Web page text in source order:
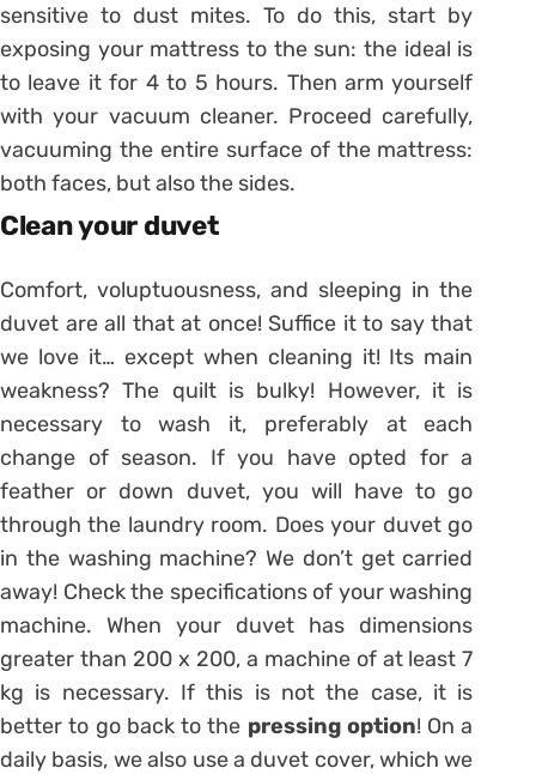
sensitive to dust mites. To do this, start by
exposing your mattress to the sun: the ideal is
to leave it for 4 to 5 hours. Then arm yourself
with your vacuum cleaner. Proceed carefully,
vacuuming the entire surface of the mattress:
both faces, but also the sides.
Clean your duvet
Comfort, voluptuousness, and sleeping in the
duvet are all that at once! Suffice it to say that
we love it… except when cleaning it! Its main
weakness? The quilt is bulky! However, it is
necessary to wash it, preferably at each
change of season. If you have opted for a
feather or down duvet, you will have to go
through the laundry room. Does your duvet go
in the washing machine? We don’t get carried
away! Check the specifications of your washing
machine. When your duvet has dimensions
greater than 200 x 200, a machine of at least 7
kg is necessary. If this is not the case, it is
better to go back to the pressing option! On a
daily basis, we also use a duvet cover, which we